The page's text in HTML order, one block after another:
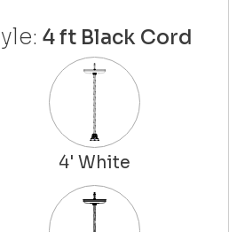
4 ft Black Cord